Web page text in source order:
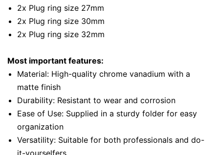
2x Plug ring size 27mm
2x Plug ring size 30mm
2x Plug ring size 32mm
Most important features:
Material: High-quality chrome vanadium with a
matte finish
Durability: Resistant to wear and corrosion
Ease of Use: Supplied in a sturdy folder for easy
organization
Versatility: Suitable for both professionals and do-
it-yourselfers